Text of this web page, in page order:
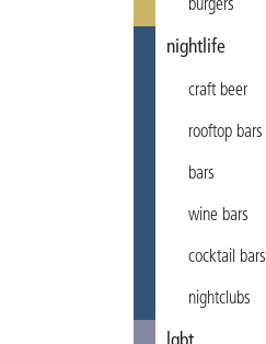
burgers
nightlife
craft beer
rooftop bars
bars
wine bars
cocktail bars
nightclubs